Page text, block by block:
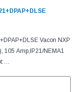
Vacon NXP
105 Amp,IP21/NEMA1